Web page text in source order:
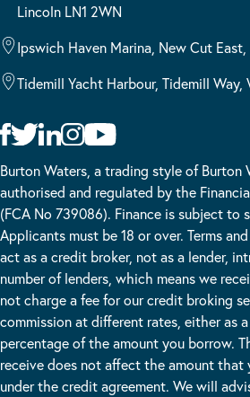
Lincoln LN1 2WN
Ipswich Haven Marina, New Cut
Tidemill Yacht Harbour, Tidemill Way,
Burton Waters, a trading style of Burton
authorised and regulated by the
(FCA No 739086). Finance is subject to
Applicants must be 18 or over. Terms
act as a credit broker, not as a lender,
number of lenders, which means we
not charge a fee for our credit broking
commission at different rates, either as
percentage of the amount you borrow.
receive does not affect the amount that
under the credit agreement. We will